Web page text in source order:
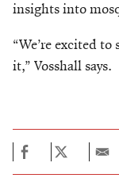
insights into
“We’re excited
it,” Vosshall says.